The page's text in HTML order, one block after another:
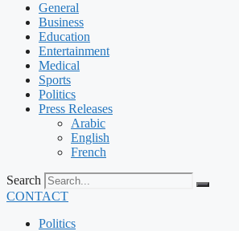
General
Business
Education
Entertainment
Medical
Sports
Politics
Press Releases
Arabic
English
French
Search
CONTACT
Politics